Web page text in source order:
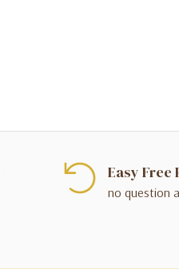
Easy Free
no question